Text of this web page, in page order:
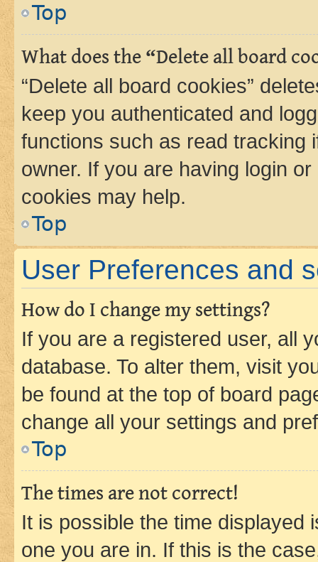
Top
What does the “Delete all board
“Delete all board cookies”
keep you authenticated and
functions such as read tracking
owner. If you are having login
cookies may help.
Top
User Preferences and
How do I change my settings?
If you are a registered user, all
database. To alter them, visit
be found at the top of board
change all your settings and
Top
The times are not correct!
It is possible the time displayed
one you are in. If this is the